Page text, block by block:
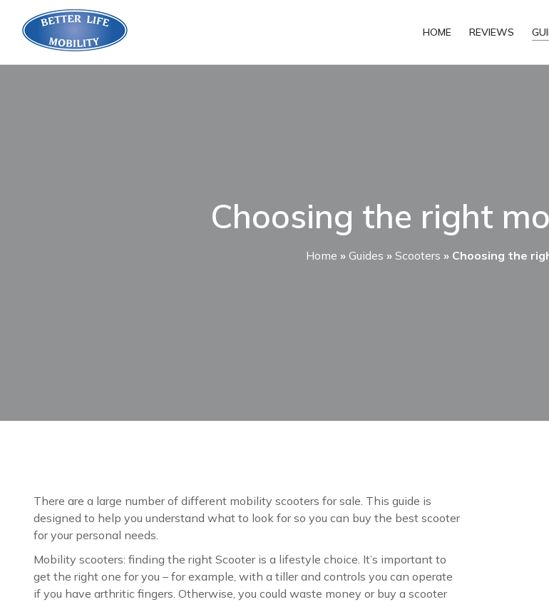
HOME REVIEWS
Choosing the right
Home » Guides » Scooters » Choosing the
There are a large number of different mobility scooters for sale. This guide is
designed to help you understand what to look for so you can buy the best scooter
for your personal needs.
Mobility scooters: finding the right Scooter is a lifestyle choice. It’s important to
get the right one for you – for example, with a tiller and controls you can operate
if you have arthritic fingers. Otherwise, you could waste money or buy a scooter